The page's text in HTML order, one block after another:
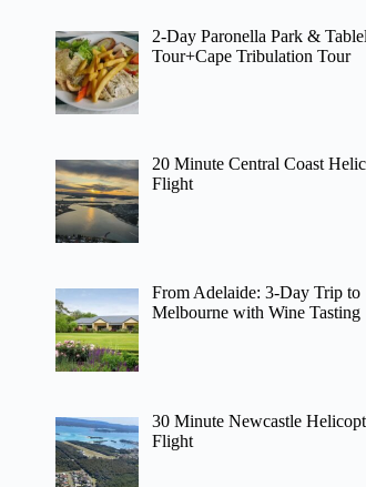
2-Day Paronella Park &
Tour+Cape Tribulation Tour
20 Minute Central Coast
Flight
From Adelaide: 3-Day Trip to
Melbourne with Wine Tasting
30 Minute Newcastle
Flight